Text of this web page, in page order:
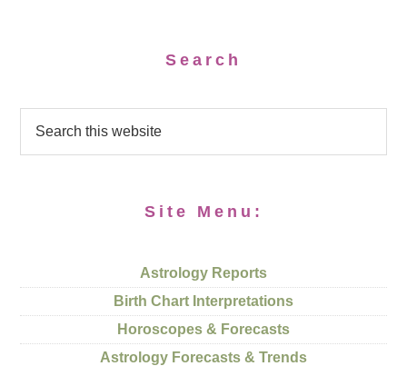
Search
Site Menu:
Astrology Reports
Birth Chart Interpretations
Horoscopes & Forecasts
Astrology Forecasts & Trends